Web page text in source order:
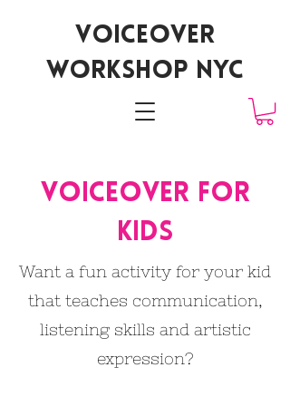
voiceover
workshop nyc
Voiceover for
kids
Want a fun activity for your kid
that teaches communication,
listening skills and artistic
expression?